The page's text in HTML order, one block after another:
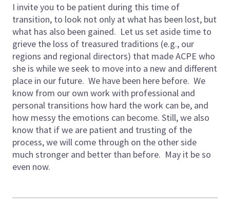
I invite you to be patient during this time of
transition, to look not only at what has been lost, but
what has also been gained. Let us set aside time to
grieve the loss of treasured traditions (e.g., our
regions and regional directors) that made ACPE who
she is while we seek to move into a new and different
place in our future. We have been here before. We
know from our own work with professional and
personal transitions how hard the work can be, and
how messy the emotions can become. Still, we also
know that if we are patient and trusting of the
process, we will come through on the other side
much stronger and better than before. May it be so
even now.